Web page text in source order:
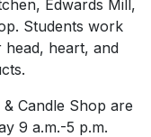
Edwards Mill,
Students work
head, heart, and
Candle Shop are
9 a.m.-5 p.m.